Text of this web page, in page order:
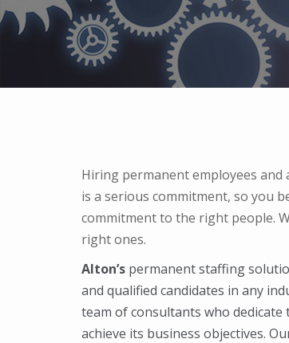
Hiring permanent employees
is a serious commitment, so you
commitment to the right people.
right ones.
Alton’s permanent staffing
and qualified candidates in any
team of consultants who
achieve its business objectives.